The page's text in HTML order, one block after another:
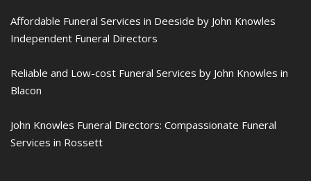
Affordable Funeral Services in Deeside by John Knowles
Independent Funeral Directors
Reliable and Low-cost Funeral Services by John Knowles in
Blacon
John Knowles Funeral Directors: Compassionate Funeral
Services in Rossett